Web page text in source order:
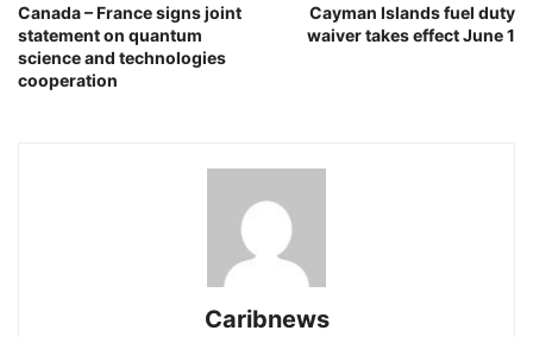
Canada – France signs joint
statement on quantum
science and technologies
cooperation
Cayman Islands fuel duty
waiver takes effect June 1
Caribnews